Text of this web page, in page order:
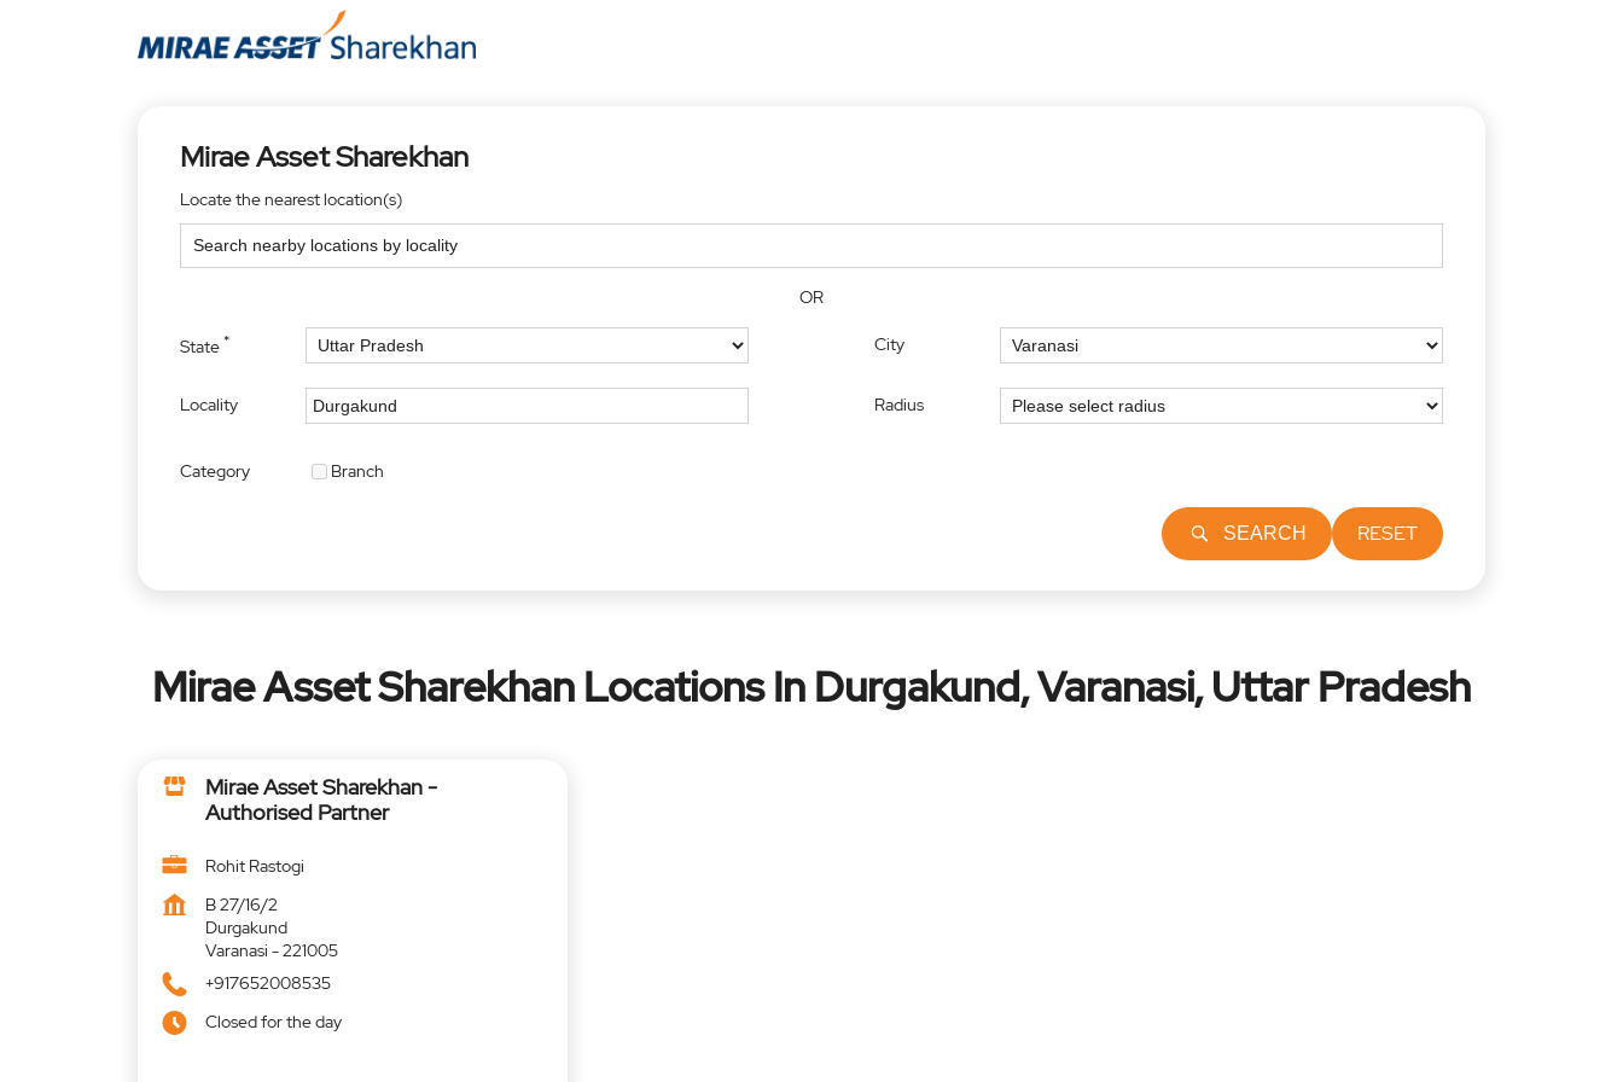
Mirae Asset Sharekhan
Locate the nearest location(s)
OR
State* City
Locality Radius
Category Branch
SEARCH RESET
Mirae Asset Sharekhan Locations In Durgakund, Varanasi, Uttar Pradesh
Mirae Asset Sharekhan -
Authorised Partner
Rohit Rastogi
B 27/16/2
Durgakund
Varanasi -221005
+917652008535
Closed for the day